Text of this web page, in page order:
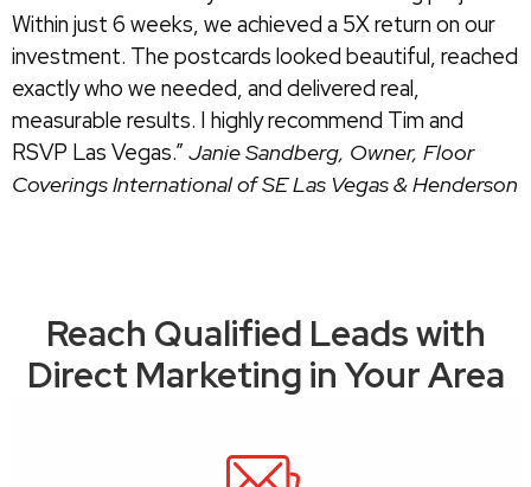
Within just 6 weeks, we achieved a 5X return on our
investment. The postcards looked beautiful, reached
exactly who we needed, and delivered real,
measurable results. I highly recommend Tim and
RSVP Las Vegas.” Janie Sandberg, Owner, Floor
Coverings International of SE Las Vegas & Henderson
Reach Qualified Leads with
Direct Marketing in Your Area